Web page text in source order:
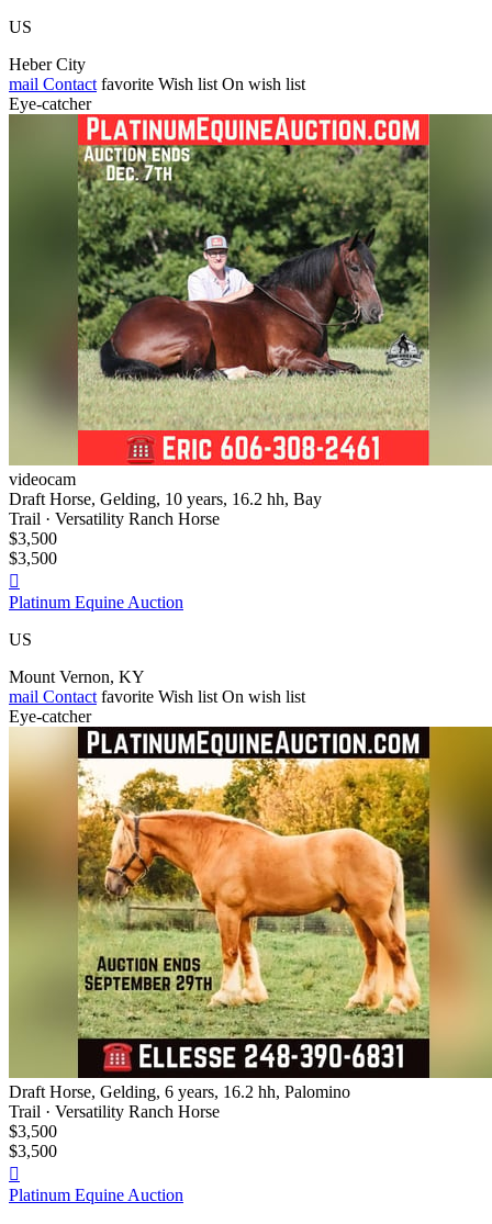
US
Heber City
mail Contact favorite Wish list On wish list
Eye-catcher
videocam
Draft Horse, Gelding, 10 years, 16.2 hh, Bay
Trail · Versatility Ranch Horse
$3,500
$3,500

Platinum Equine Auction
US
Mount Vernon, KY
mail Contact favorite Wish list On wish list
Eye-catcher
Draft Horse, Gelding, 6 years, 16.2 hh, Palomino
Trail · Versatility Ranch Horse
$3,500
$3,500

Platinum Equine Auction